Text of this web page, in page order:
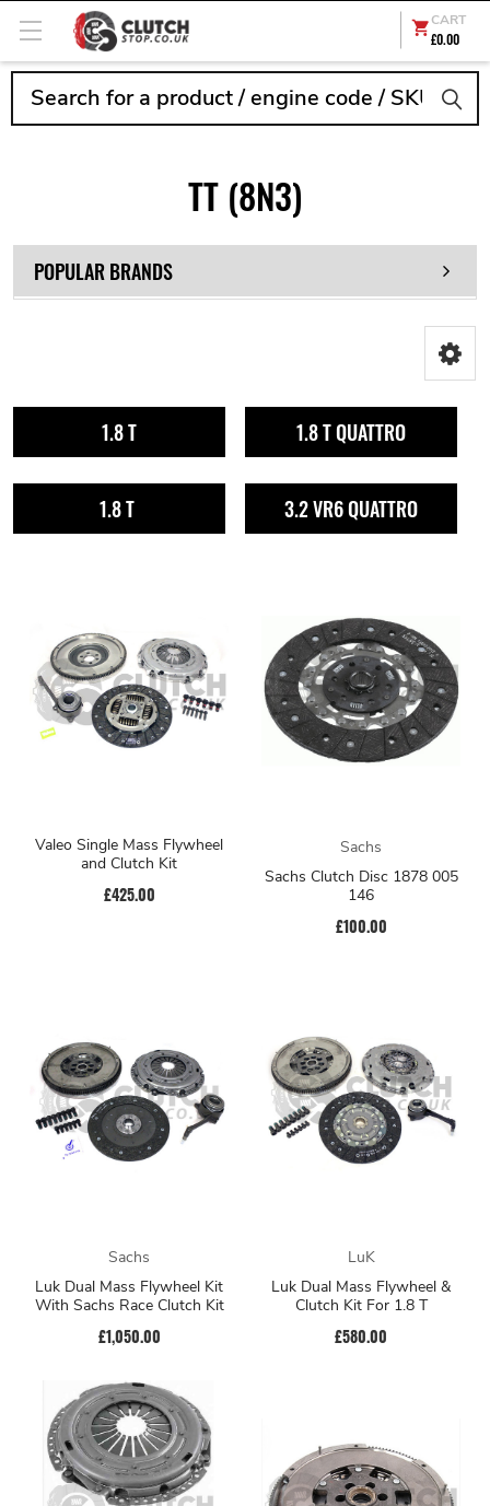
CART
£0.00
TT (8N3)
POPULAR BRANDS
1.8 T 1.8 T QUATTRO
1.8 T 3.2 VR6 QUATTRO
Valeo Single Mass Flywheel
and Clutch Kit
£425.00
Sachs
Sachs Clutch Disc 1878 005
146
£100.00
Sachs
Luk Dual Mass Flywheel Kit
With Sachs Race Clutch Kit
£1,050.00
LuK
Luk Dual Mass Flywheel &
Clutch Kit For 1.8 T
£580.00